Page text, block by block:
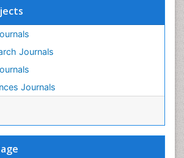
Journals
Journals